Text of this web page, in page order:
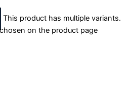
This product has multiple variants.
on the product page